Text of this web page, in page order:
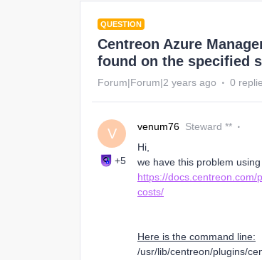
QUESTION
Centreon Azure
found on the specified
Forum|Forum|2 years ago 0
V
+5
venum76 Steward **
Hi,
we have this problem
https://
costs/
Here is the command line:
/usr/lib/centreon/plugins/